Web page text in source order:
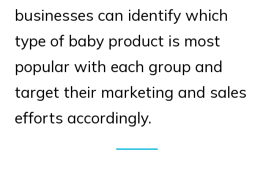
businesses can identify which
type of baby product is most
popular with each group and
target their marketing and sales
efforts accordingly.